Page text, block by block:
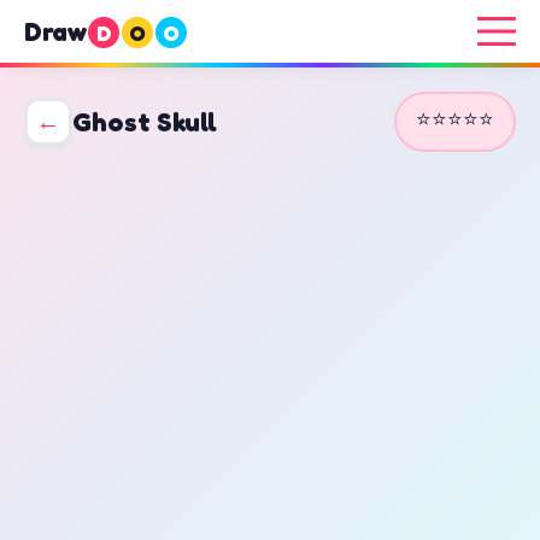
Draw D O O
← Ghost Skull ⭐⭐⭐⭐⭐